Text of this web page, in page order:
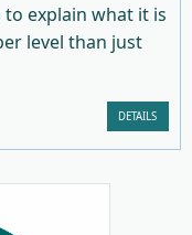
explain what it is
level than just
DETAILS